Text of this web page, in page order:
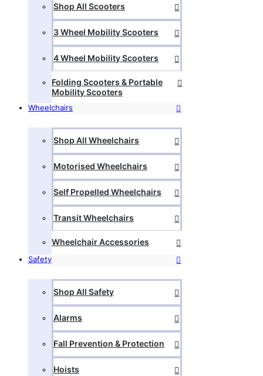
Shop All Scooters
3 Wheel Mobility Scooters
4 Wheel Mobility Scooters
Folding Scooters & Portable
Mobility Scooters
Wheelchairs
Shop All Wheelchairs
Motorised Wheelchairs
Self Propelled Wheelchairs
Transit Wheelchairs
Wheelchair Accessories
Safety
Shop All Safety
Alarms
Fall Prevention & Protection
Hoists